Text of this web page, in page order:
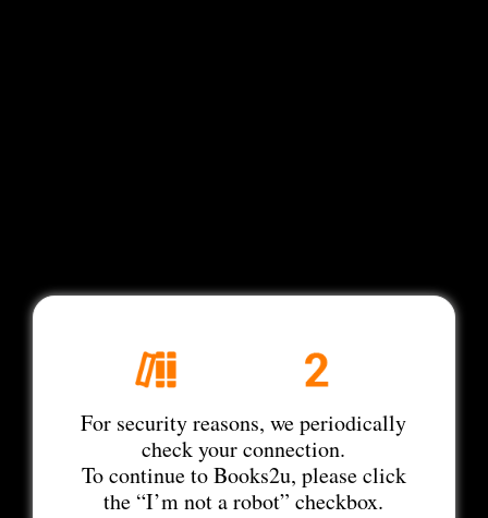
For security reasons, we periodically
check your connection.
To continue to Books2u, please click
the “I’m not a robot” checkbox.